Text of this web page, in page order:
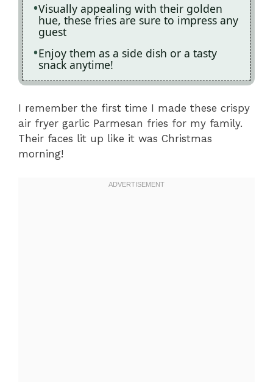
Visually appealing with their golden
hue, these fries are sure to impress any
guest
Enjoy them as a side dish or a tasty
snack anytime!
I remember the first time I made these crispy
air fryer garlic Parmesan fries for my family.
Their faces lit up like it was Christmas
morning!